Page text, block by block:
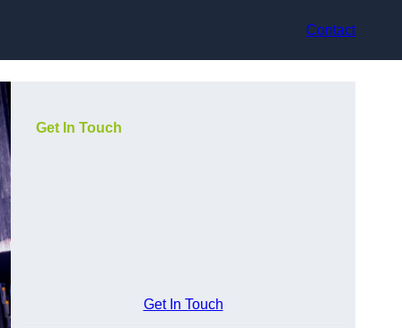
Contact
Get In Touch
Get In Touch